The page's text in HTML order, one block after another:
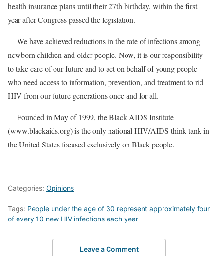
health insurance plans until their 27th birthday, within the first
year after Congress passed the legislation.
We have achieved reductions in the rate of infections among
newborn children and older people. Now, it is our responsibility
to take care of our future and to act on behalf of young people
who need access to information, prevention, and treatment to rid
HIV from our future generations once and for all.
Founded in May of 1999, the Black AIDS Institute
(www.blackaids.org) is the only national HIV/AIDS think tank in
the United States focused exclusively on Black people.
Categories: Opinions
Tags: People under the age of 30 represent approximately four
of every 10 new HIV infections each year
Leave a Comment